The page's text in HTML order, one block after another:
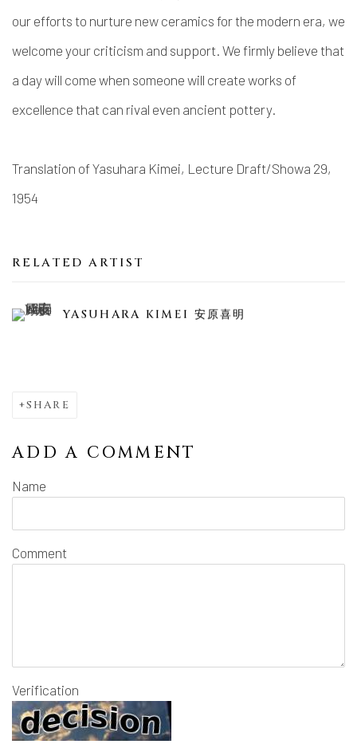
our efforts to nurture new ceramics for the modern era, we
welcome your criticism and support. We firmly believe that
a day will come when someone will create works of
excellence that can rival even ancient pottery.
Translation of Yasuhara Kimei, Lecture Draft/Showa 29,
1954
RELATED ARTIST
YASUHARA KIMEI 安原喜明
SHARE
ADD A COMMENT
Name
Comment
Verification